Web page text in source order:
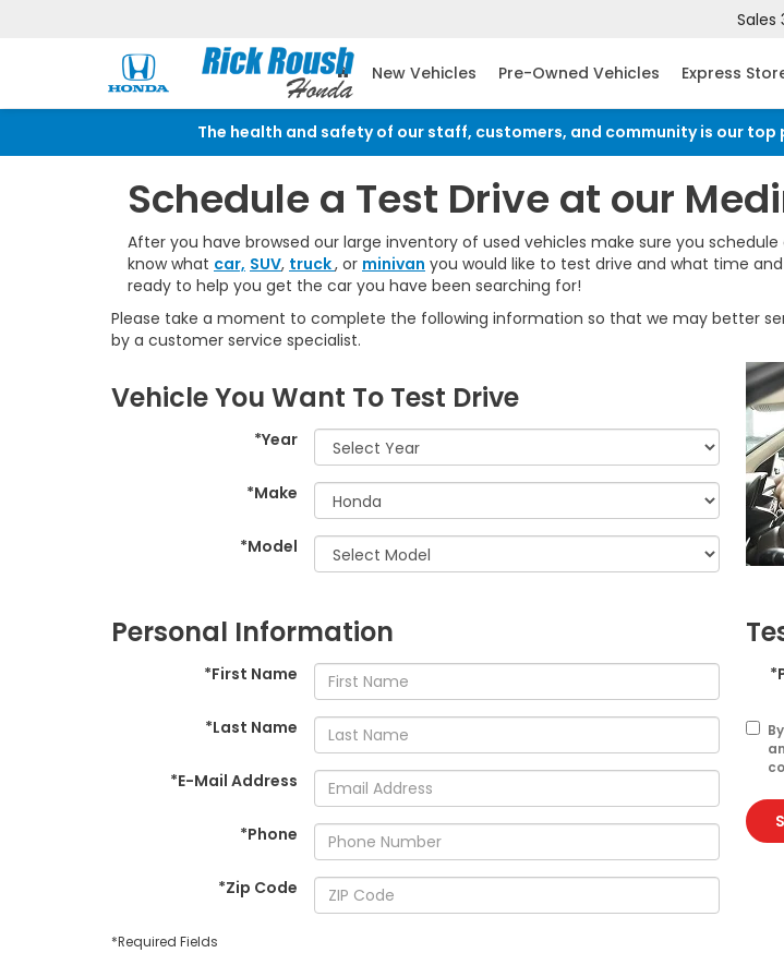
Sales
New Vehicles Pre-Owned Vehicles Express
The health and safety of our staff, customers, and community is our top
Schedule a Test Drive at our
After you have browsed our large inventory of used vehicles make sure you
know what car, SUV, truck, or minivan you would like to test drive and what time
ready to help you get the car you have been searching for!
Please take a moment to complete the following information so that we may better
by a customer service specialist.
Vehicle You Want To Test Drive
*Year
*Make
*Model
Personal Information
*First Name
*Last Name
*E-Mail Address
*Phone
*Zip Code
*Required Fields